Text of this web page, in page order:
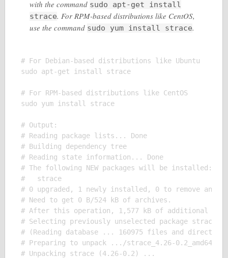
with the command sudo apt-get install
strace. For RPM-based distributions like CentOS,
use the command sudo yum install strace.
# For Debian-based distributions like Ubuntu
sudo apt-get install strace
# For RPM-based distributions like CentOS
sudo yum install strace
# Output:
# Reading package lists... Done
# Building dependency tree
# Reading state information... Done
# The following NEW packages will be installed:
#   strace
# 0 upgraded, 1 newly installed, 0 to remove and 0
# Need to get 0 B/524 kB of archives.
# After this operation, 1,577 kB of additional
# Selecting previously unselected package strace.
# (Reading database ... 160975 files and
# Preparing to unpack .../strace_4.26-
# Unpacking strace (4.26-0.2) ...